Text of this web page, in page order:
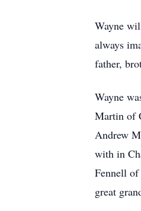
Wayne
always
father,
Wayne
Martin of
Andrew
with in
Fennell
great